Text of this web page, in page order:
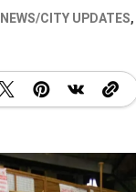
NEWS/CITY UPDATES,